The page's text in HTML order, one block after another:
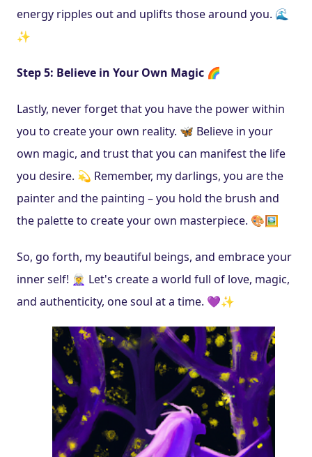
energy ripples out and uplifts those around you. 🌊
✨
Step 5: Believe in Your Own Magic 🌈
Lastly, never forget that you have the power within
you to create your own reality. 🦋 Believe in your
own magic, and trust that you can manifest the life
you desire. 💫 Remember, my darlings, you are the
painter and the painting – you hold the brush and
the palette to create your own masterpiece. 🎨🖼
So, go forth, my beautiful beings, and embrace your
inner self! 🧝‍♀️ Let's create a world full of love, magic,
and authenticity, one soul at a time. 💜✨